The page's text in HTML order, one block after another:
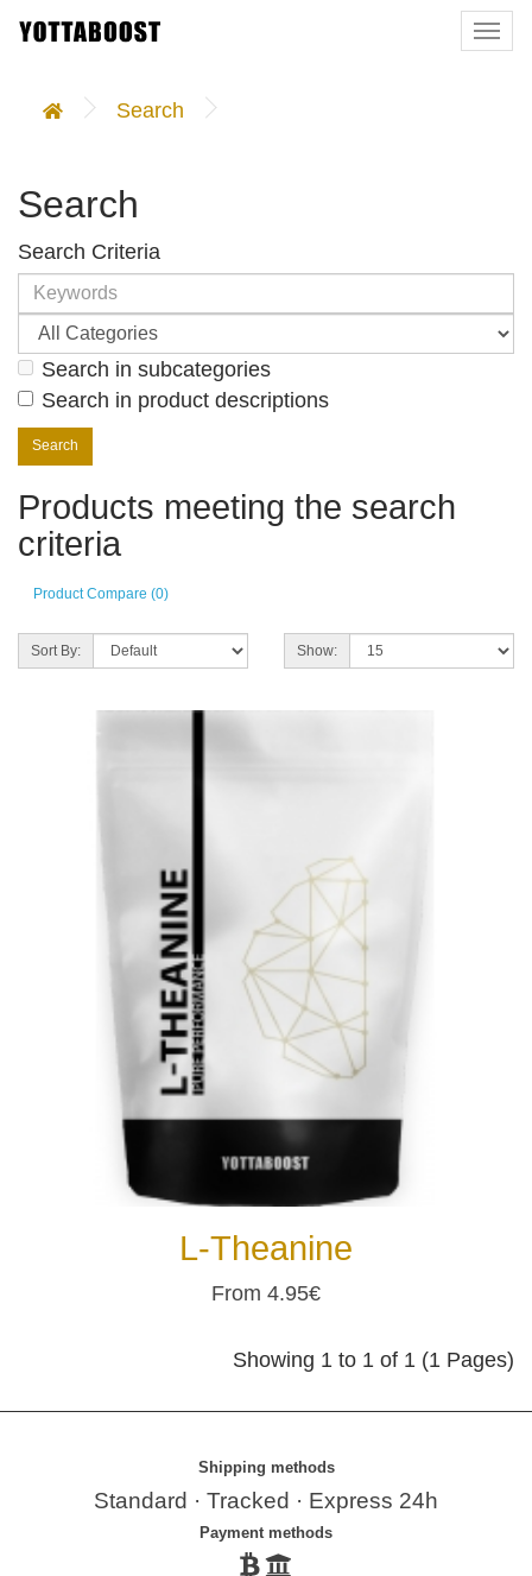
Search
Search
Search Criteria
Search in subcategories
Search in product descriptions
Products meeting the search
criteria
Product Compare (0)
Sort By: Show:
L-Theanine
From 4.95€
Showing 1 to 1 of 1 (1 Pages)
Shipping methods
Standard · Tracked · Express 24h
Payment methods